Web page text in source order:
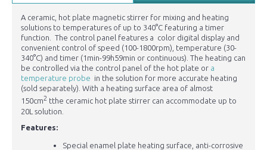
A ceramic, hot plate magnetic stirrer for mixing and heating
solutions to temperatures of up to 340°C featuring a timer
function. The control panel features a color digital display and
convenient control of speed (100-1800rpm), temperature (30-
340°C) and timer (1min-99h59min or continuous). The heating can
be controlled via the control panel of the hot plate or a
temperature probe in the solution for more accurate heating
(sold separately). With a heating surface area of almost
150cm2 tthe ceramic hot plate stirrer can accommodate up to
20L solution.
Features:
Special enamel plate heating surface, anti-corrosive